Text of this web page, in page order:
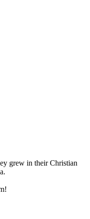
grew in their Christian